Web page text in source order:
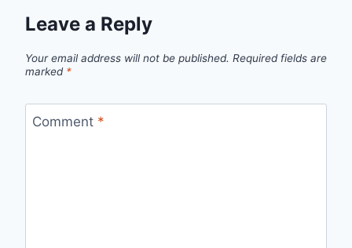
Leave a Reply
Your email address will not be published. Required fields are
marked *
Comment *